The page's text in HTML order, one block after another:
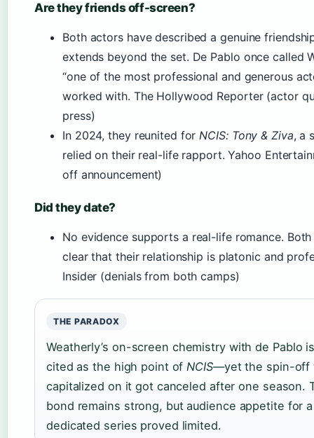
Are they friends off-screen?
Both actors have described a genuine
extends beyond the set. De Pablo once called
“one of the most professional and generous
worked with. The Hollywood Reporter (actor
press)
In 2024, they reunited forNCIS: Tony & Ziva, a
relied on their real-life rapport. Yahoo
off announcement)
Did they date?
No evidence supports a real-life romance. Both
clear that their relationship is platonic and
Insider (denials from both camps)
THE PARADOX
Weatherly’s on-screen chemistry with de Pablo
cited as the high point ofNCIS—yet the spin-off
capitalized on it got canceled after one season.
bond remains strong, but audience appetite for a
dedicated series proved limited.